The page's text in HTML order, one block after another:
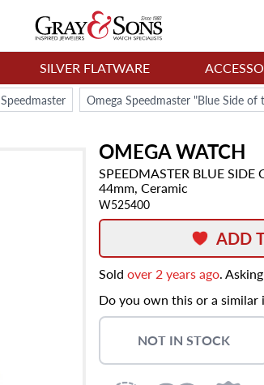
SILVER FLATWARE
Speedmaster Omega Speedmaster "Blue Side
OMEGAWATCH
SPEEDMASTER BLUE SIDE
44mm, Ceramic
W525400
ADD
Sold over 2 years ago.
Do you own this or a
NOT IN STOCK